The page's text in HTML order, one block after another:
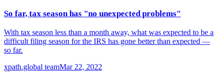
So far, tax season has "no unexpected problems"
With tax season less than a month away, what was expected to be a
difficult filing season for the IRS has gone better than expected —
so far.
xpath.global teamMar 22, 2022